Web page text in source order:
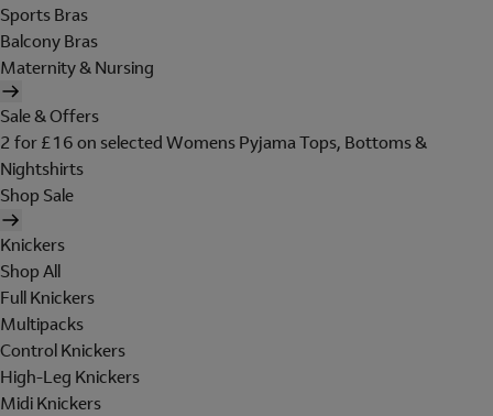
Sports Bras
Balcony Bras
Maternity & Nursing
Sale & Offers
2 for £16 on selected Womens Pyjama Tops, Bottoms &
Nightshirts
Shop Sale
Knickers
Shop All
Full Knickers
Multipacks
Control Knickers
High-Leg Knickers
Midi Knickers